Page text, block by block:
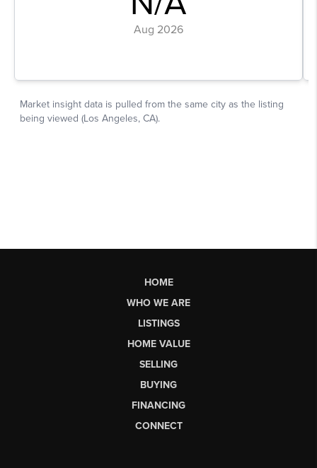
HOME
WHO WE ARE
LISTINGS
HOME VALUE
SELLING
BUYING
FINANCING
CONNECT